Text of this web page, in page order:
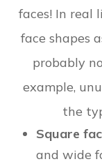
faces! In real
face shapes
probably
example,
the
Square
and wide